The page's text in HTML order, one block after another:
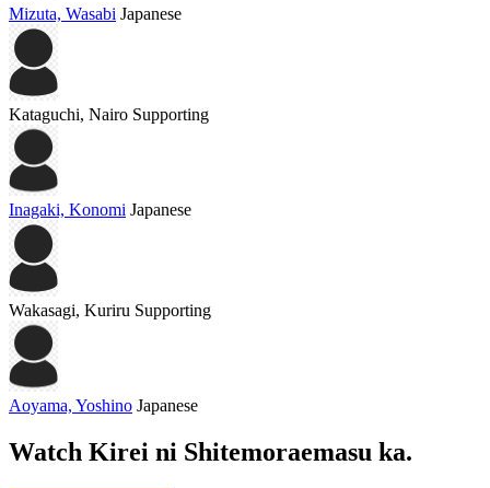
Mizuta, Wasabi Japanese
Kataguchi, Nairo Supporting
Inagaki, Konomi Japanese
Wakasagi, Kuriru Supporting
Aoyama, Yoshino Japanese
Watch Kirei ni Shitemoraemasu ka.